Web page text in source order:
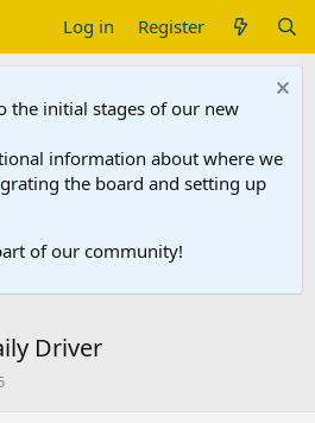
Log in Register
the initial stages of our new
information about where we
the board and setting up
of our community!
Driver